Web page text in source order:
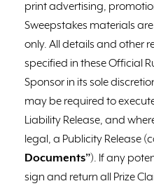
print advertising,
Sweepstakes materials
only. All details and other
specified in these Official
Sponsor in its sole
may be required to
Liability Release, and
legal, a Publicity Release
Documents”). If any
sign and return all Prize